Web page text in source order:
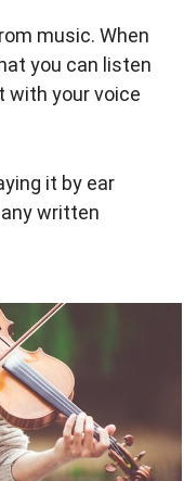
music. When
you can listen
with your voice
it by ear
written